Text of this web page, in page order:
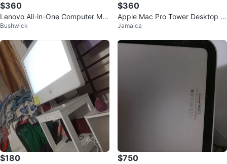
$360
Lenovo All-in-One Computer Mo
nitor
Bushwick
$360
Apple Mac Pro Tower Desktop C
omputer
Jamaica
$180 $750